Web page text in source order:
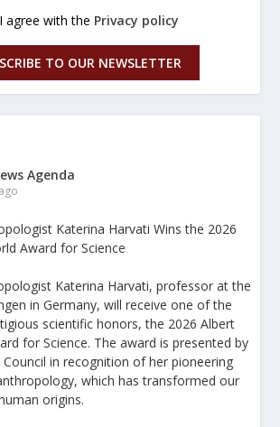
I agree with the Privacy policy
TO OUR NEWSLETTER
Agenda
Katerina Harvati Wins the 2026
Award for Science
Katerina Harvati, professor at the
in Germany, will receive one of the
scientific honors, the 2026 Albert
for Science. The award is presented by
in recognition of her pioneering
which has transformed our
origins.